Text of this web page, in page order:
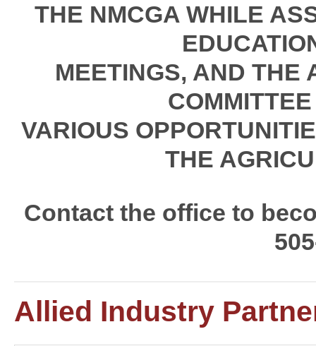
THE NMCGA WHILE
MEETINGS, AND THE
VARIOUS
THE
Contact the office to
Allied Industry